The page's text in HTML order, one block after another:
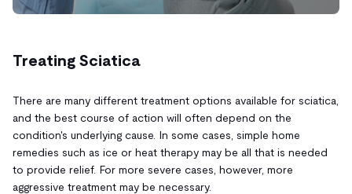
Treating Sciatica
There are many different treatment options available for sciatica,
and the best course of action will often depend on the
condition's underlying cause. In some cases, simple home
remedies such as ice or heat therapy may be all that is needed
to provide relief. For more severe cases, however, more
aggressive treatment may be necessary.